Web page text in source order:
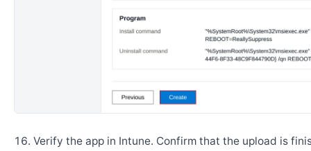
Verify the app in Intune. Confirm that the upload is